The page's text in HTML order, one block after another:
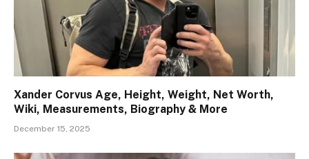
Xander Corvus Age, Height, Weight, Net Worth,
Wiki, Measurements, Biography & More
December 15, 2025